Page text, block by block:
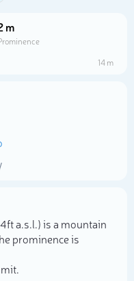
m
14 m
a.s.l.) is a mountain
prominence is